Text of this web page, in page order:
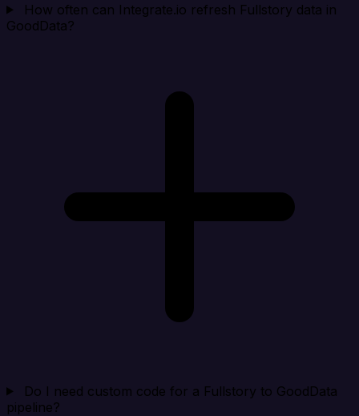
How often can Integrate.io refresh Fullstory data in
GoodData?
Do I need custom code for a Fullstory to GoodData
pipeline?